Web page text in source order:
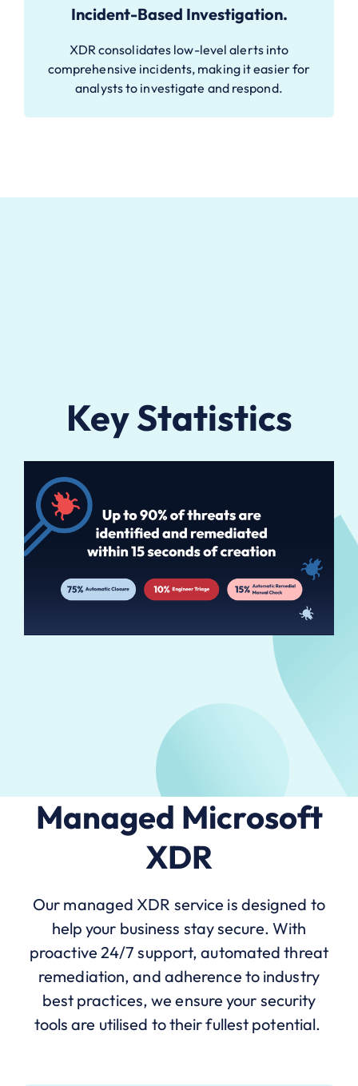
Incident-Based Investigation.
XDR consolidates low-level alerts into
comprehensive incidents, making it easier for
analysts to investigate and respond.
Key Statistics
Managed Microsoft
XDR
Our managed XDR service is designed to
help your business stay secure. With
proactive 24/7 support, automated threat
remediation, and adherence to industry
best practices, we ensure your security
tools are utilised to their fullest potential.